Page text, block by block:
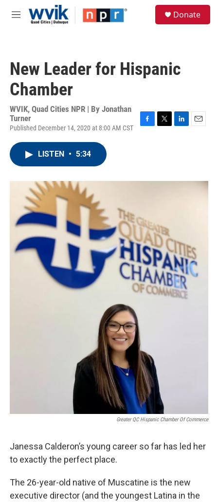
Skip to main content
M
Donate
New Leader for Hispanic
Chamber
WVIK, Quad Cities NPR | By Jonathan
Turner
Published December 14, 2020 at 8:00 AM CST
F
o
T
r
L
I
E
LISTEN • 5:34
Greater QC Hispanic Chamber Of Commerce
Janessa Calderon’s young career so far has led her
to exactly the perfect place.
The 26-year-old native of Muscatine is the new
executive director (and the youngest Latina in the